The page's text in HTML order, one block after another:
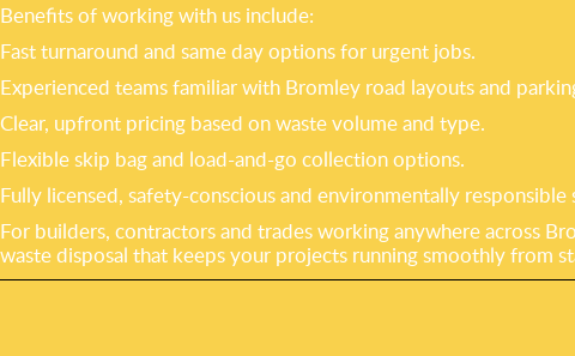
Benefits of working with us include:
Fast turnaround and same day options for urgent jobs.
Experienced teams familiar with Bromley road layouts and
Clear, upfront pricing based on waste volume and type.
Flexible skip bag and load-and-go collection options.
Fully licensed, safety-conscious and environmentally responsible
For builders, contractors and trades working anywhere across
waste disposal that keeps your projects running smoothly from